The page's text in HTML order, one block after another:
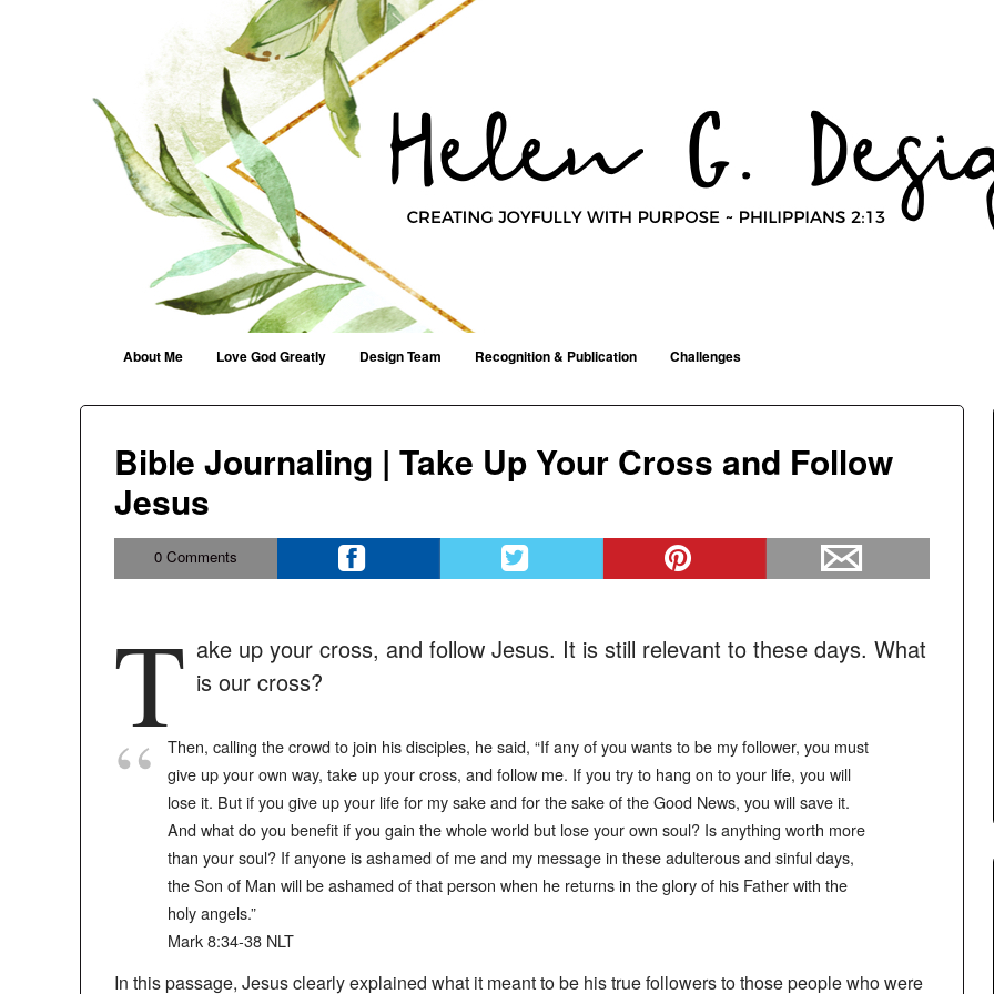
Helen G. Designs
Skip to content
About Me Love God Greatly Design Team Recognition & Publication
Challenges
Bible Journaling | Take Up Your Cross and Follow
Jesus
0Comments
T ake up your cross, and follow Jesus. It is still relevant to these days. What
is our cross?
Then, calling the crowd to join his disciples, he said, “If any of you wants to be my follower, you must
give up your own way, take up your cross, and follow me. If you try to hang on to your life, you will
lose it. But if you give up your life for my sake and for the sake of the Good News, you will save it.
And what do you benefit if you gain the whole world but lose your own soul? Is anything worth more
than your soul? If anyone is ashamed of me and my message in these adulterous and sinful days,
the Son of Man will be ashamed of that person when he returns in the glory of his Father with the
holy angels.”
‭‭Mark‬ ‭8‬:‭34‬-‭38‬ ‭NLT‬‬
In this passage, Jesus clearly explained what it meant to be his true followers to those people who were